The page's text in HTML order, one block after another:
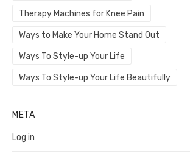
Therapy Machines for Knee Pain
Ways to Make Your Home Stand Out
Ways To Style-up Your Life
Ways To Style-up Your Life Beautifully
META
Log in